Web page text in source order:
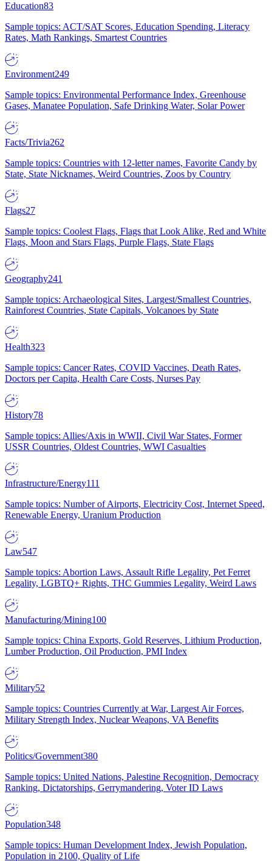
Education83
Sample topics: ACT/SAT Scores, Education Spending, Literacy
Rates, Math Rankings, Smartest Countries
Environment249
Sample topics: Environmental Performance Index, Greenhouse
Gases, Manatee Population, Safe Drinking Water, Solar Power
Facts/Trivia262
Sample topics: Countries with 12-letter names, Favorite Candy by
State, State Nicknames, Weird Countries, Zoos by Country
Flags27
Sample topics: Coolest Flags, Flags that Look Alike, Red and White
Flags, Moon and Stars Flags, Purple Flags, State Flags
Geography241
Sample topics: Archaeological Sites, Largest/Smallest Countries,
Rainforest Countries, State Capitals, Volcanoes by State
Health323
Sample topics: Cancer Rates, COVID Vaccines, Death Rates,
Doctors per Capita, Health Care Costs, Nurses Pay
History78
Sample topics: Allies/Axis in WWII, Civil War States, Former
USSR Countries, Oldest Countries, WWI Casualties
Infrastructure/Energy111
Sample topics: Number of Airports, Electricity Cost, Internet Speed,
Renewable Energy, Uranium Production
Law547
Sample topics: Abortion Laws, Assault Rifle Legality, Pet Ferret
Legality, LGBTQ+ Rights, THC Gummies Legality, Weird Laws
Manufacturing/Mining100
Sample topics: China Exports, Gold Reserves, Lithium Production,
Lumber Production, Oil Production, PMI Index
Military52
Sample topics: Countries Currently at War, Largest Air Forces,
Military Strength Index, Nuclear Weapons, VA Benefits
Politics/Government380
Sample topics: United Nations, Palestine Recognition, Democracy
Ranking, Dictatorships, Gerrymandering, Voter ID Laws
Population348
Sample topics: Human Development Index, Jewish Population,
Population in 2100, Quality of Life